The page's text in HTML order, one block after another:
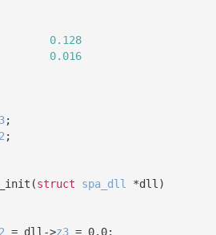
0.128
0.016
;
;
struct spa_dll *dll)
= dll->z3 = 0.0;